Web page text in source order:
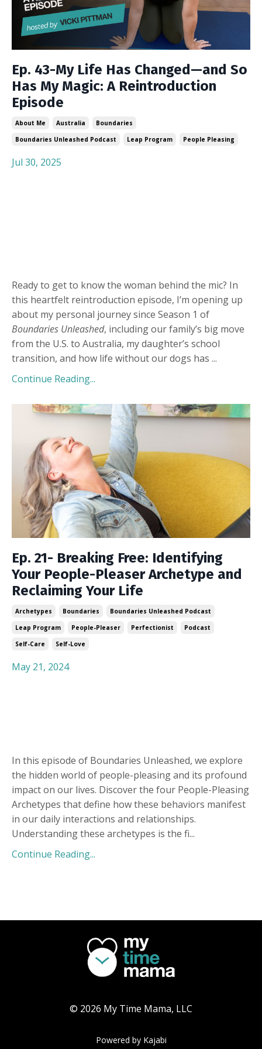
Ep. 43-My Life Has Changed—and So
Has My Magic: A Reintroduction
Episode
About Me Australia
Boundaries
Boundaries Unleashed Podcast
Leap Program People Pleasing
Jul 30, 2025
Ready to get to know the woman behind the mic? In
this heartfelt reintroduction episode, I’m opening up
about my personal journey since Season 1 of
Boundaries Unleashed, including our family’s big move
from the U.S. to Australia, my daughter’s school
transition, and how life without our dogs has ...
Continue Reading...
Ep. 21- Breaking Free: Identifying
Your People-Pleaser Archetype and
Reclaiming Your Life
Archetypes Boundaries
Boundaries Unleashed Podcast
Leap Program
People-Pleaser Perfectionist
Podcast
Self-Care
Self-Love
May 21, 2024
In this episode of Boundaries Unleashed, we explore
the hidden world of people-pleasing and its profound
impact on our lives. Discover the four People-Pleasing
Archetypes that define how these behaviors manifest
in our daily interactions and relationships.
Understanding these archetypes is the fi...
Continue Reading...
© 2026 My Time Mama, LLC
Powered by Kajabi